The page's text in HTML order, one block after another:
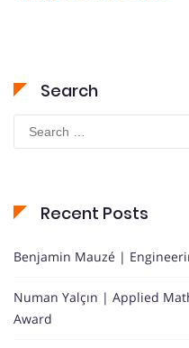
Search
Search
for:
Recent Posts
Benjamin Mauzé |
Numan Yalçın | Applied
Award